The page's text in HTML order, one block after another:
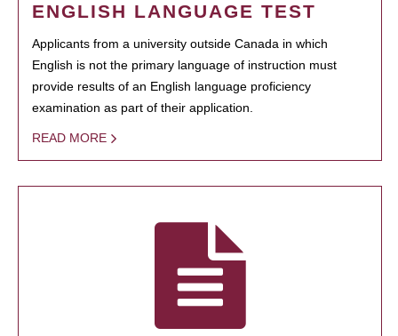
ENGLISH LANGUAGE TEST
Applicants from a university outside Canada in which
English is not the primary language of instruction must
provide results of an English language proficiency
examination as part of their application.
READ MORE